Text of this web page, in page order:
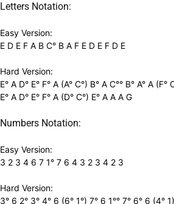
Letters Notation:
Easy Version:
E D E F A B C° B A F E D E F D E
Hard Version:
E° A D° E° F° A (A° C°) B° A C°° B° A° A (F°
E° A D° E° F° A (D° C°) E° A A A G
Numbers Notation:
Easy Version:
3 2 3 4 6 7 1° 7 6 4 3 2 3 4 2 3
Hard Version:
3° 6 2° 3° 4° 6 (6° 1°) 7° 6 1°° 7° 6° 6 (4° 1)